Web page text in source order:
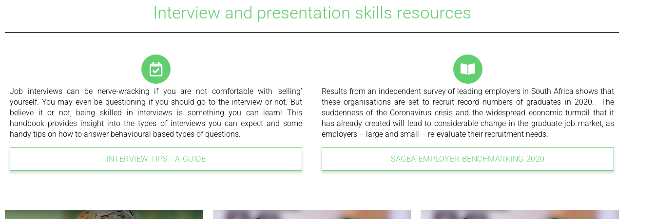
Interview and presentation skills resources
Job interviews can be nerve-wracking if you are not comfortable with ‘selling’
yourself. You may even be questioning if you should go to the interview or not. But
believe it or not, being skilled in interviews is something you can learn! This
handbook provides insight into the types of interviews you can expect and some
handy tips on how to answer behavioural based types of questions.
INTERVIEW TIPS - A GUIDE
Results from an independent survey of leading employers in South Africa shows that
these organisations are set to recruit record numbers of graduates in 2020. The
suddenness of the Coronavirus crisis and the widespread economic turmoil that it
has already created will lead to considerable change in the graduate job market, as
employers – large and small – re-evaluate their recruitment needs.
SAGEA EMPLOYER BENCHMARKING 2020